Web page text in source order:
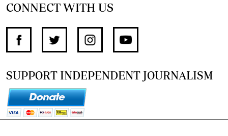
CONNECT WITH US
SUPPORT INDEPENDENT JOURNALISM